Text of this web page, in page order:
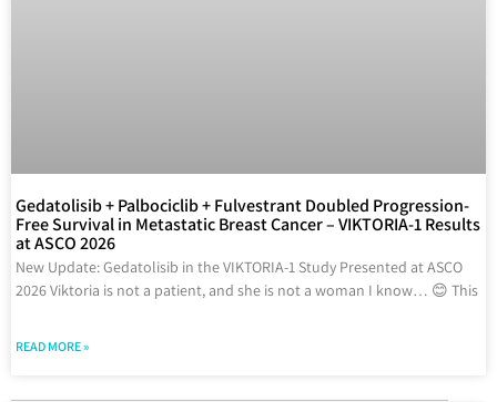
Gedatolisib + Palbociclib + Fulvestrant Doubled Progression-
Free Survival in Metastatic Breast Cancer – VIKTORIA-1 Results
at ASCO 2026
New Update: Gedatolisib in the VIKTORIA-1 Study Presented at ASCO
2026 Viktoria is not a patient, and she is not a woman I know… 😊 This
READ MORE »